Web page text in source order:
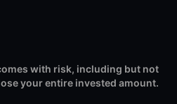
with risk, including but not
your entire invested amount.